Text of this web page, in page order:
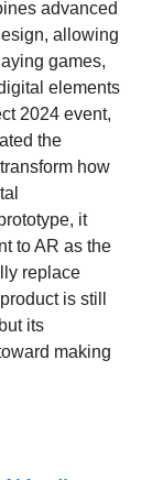
advanced
allowing
games,
elements
2024 event,
the
how
it
to AR as the
replace
is still
its
making